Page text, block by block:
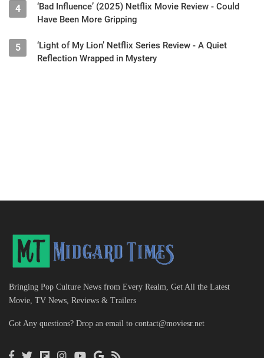
4
‘Bad Influence’ (2025) Netflix Movie Review - Could
Have Been More Gripping
5
‘Light of My Lion’ Netflix Series Review - A Quiet
Reflection Wrapped in Mystery
Bringing Pop Culture News from Every Realm, Get All the Latest
Movie, TV News, Reviews & Trailers
Got Any questions? Drop an email to contact@moviesr.net